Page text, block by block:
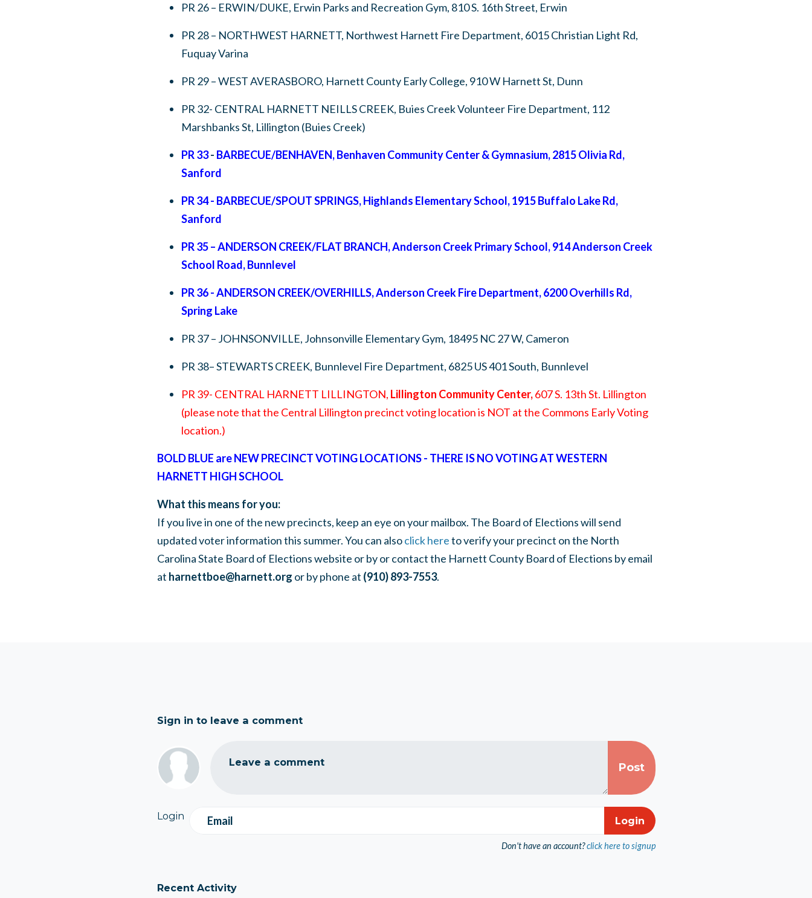
PR 26 – ERWIN/DUKE, Erwin Parks and Recreation Gym, 810 S. 16th Street, Erwin
PR 28 – NORTHWEST HARNETT, Northwest Harnett Fire Department, 6015 Christian Light Rd,
Fuquay Varina
PR 29 – WEST AVERASBORO, Harnett County Early College, 910 W Harnett St, Dunn
PR 32- CENTRAL HARNETT NEILLS CREEK, Buies Creek Volunteer Fire Department, 112
Marshbanks St, Lillington (Buies Creek)
PR 33- BARBECUE/BENHAVEN,Benhaven Community Center & Gymnasium, 2815 Olivia Rd,
Sanford
PR 34 - BARBECUE/SPOUT SPRINGS,Highlands Elementary School, 1915 Buffalo Lake Rd,
Sanford
PR 35 – ANDERSON CREEK/FLAT BRANCH,Anderson Creek Primary School, 914 Anderson Creek
School Road, Bunnlevel
PR 36 - ANDERSON CREEK/OVERHILLS,Anderson Creek Fire Department, 6200 Overhills Rd,
Spring Lake
PR 37 – JOHNSONVILLE, Johnsonville Elementary Gym, 18495 NC 27 W, Cameron
PR 38– STEWARTS CREEK, Bunnlevel Fire Department, 6825 US 401 South, Bunnlevel
PR 39- CENTRAL HARNETT LILLINGTON, Lillington Community Center,607 S. 13th St. Lillington
(please note that the Central Lillington precinct voting location is NOT at the Commons Early Voting
location.)
BOLD BLUE are NEW PRECINCT VOTING LOCATIONS - THERE IS NO VOTING AT WESTERN
HARNETT HIGH SCHOOL
What this means for you:
If you live in one of the new precincts, keep an eye on your mailbox. The Board of Elections will send
updated voter information this summer. You can alsoclick hereto verify your precinct on the North
Carolina State Board of Elections website or by or contact the Harnett County Board of Elections by email
at harnettboe@harnett.org or by phone at (910) 893-7553.
Sign in to leave a comment
Leave a comment
Login Email
Don't have an account? click here to signup
Recent Activity